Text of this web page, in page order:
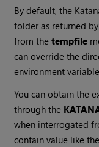
By default, the
folder as returned
from thetempfile
can override the
environment
You can obtain the
through the
when interrogated
contain value like